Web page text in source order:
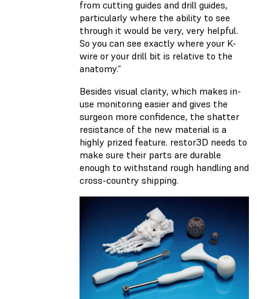
from cutting guides and drill guides,
particularly where the ability to see
through it would be very, very helpful.
So you can see exactly where your K-
wire or your drill bit is relative to the
anatomy.”
Besides visual clarity, which makes in-
use monitoring easier and gives the
surgeon more confidence, the shatter
resistance of the new material is a
highly prized feature. restor3D needs to
make sure their parts are durable
enough to withstand rough handling and
cross-country shipping.